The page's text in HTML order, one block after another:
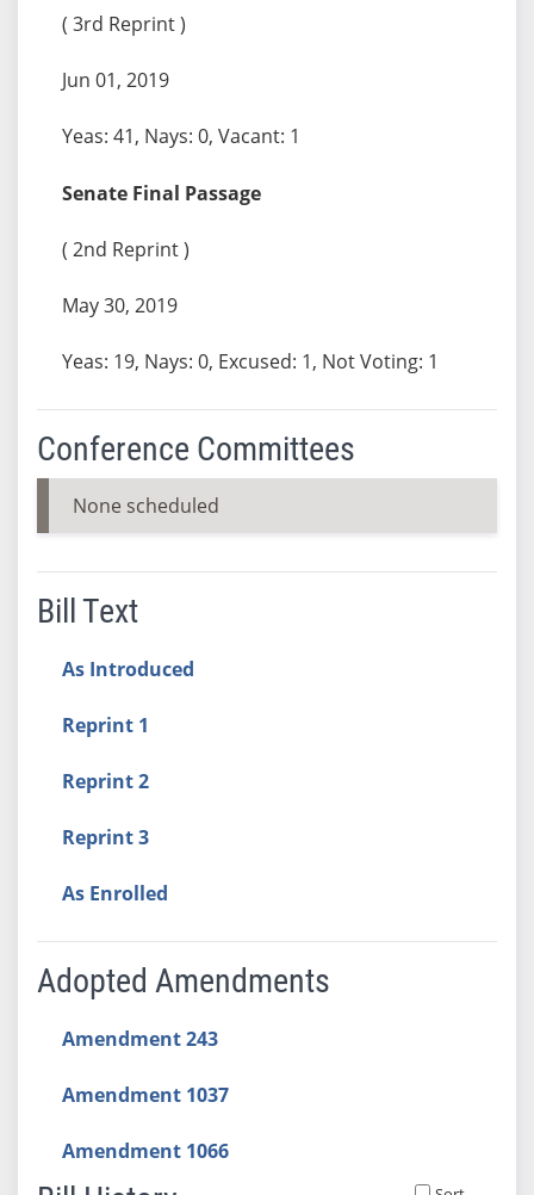
( 3rd Reprint )
Jun 01, 2019
Yeas: 41, Nays: 0, Vacant: 1
Senate Final Passage
( 2nd Reprint )
May 30, 2019
Yeas: 19, Nays: 0, Excused: 1, Not Voting: 1
Conference Committees
None scheduled
Bill Text
As Introduced
Reprint 1
Reprint 2
Reprint 3
As Enrolled
Adopted Amendments
Amendment 243
Amendment 1037
Amendment 1066